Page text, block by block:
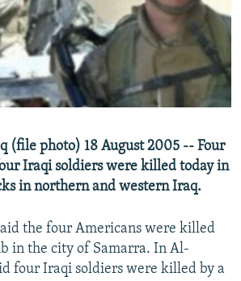
JOZWIAK
(file photo) 18 August 2005 -- Four
Iraqi soldiers were killed today in
in northern and western Iraq.
the four Americans were killed
in the city of Samarra. In Al-
four Iraqi soldiers were killed by a